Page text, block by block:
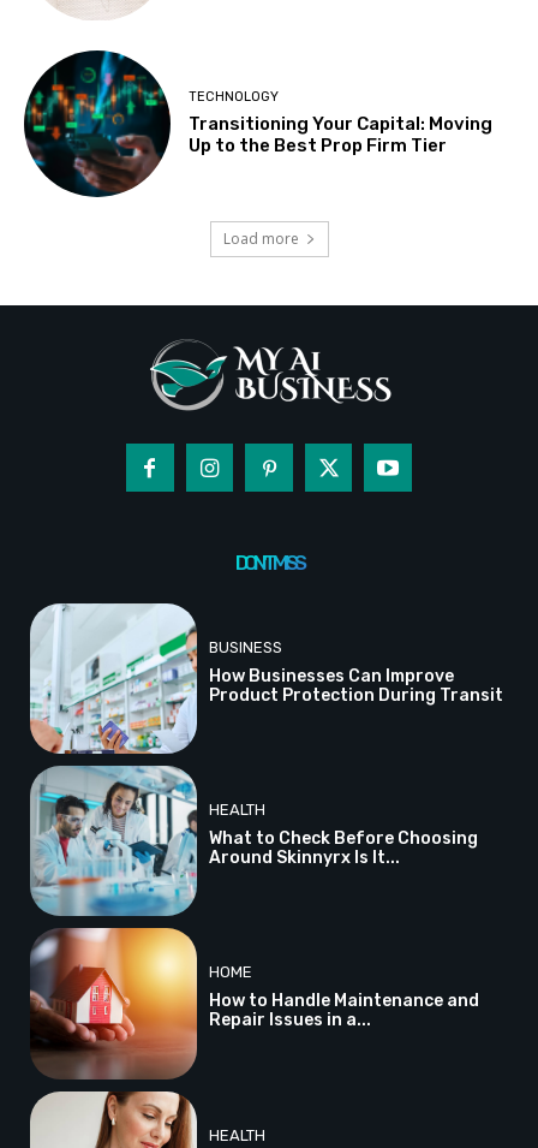
TECHNOLOGY
Transitioning Your Capital: Moving
Up to the Best Prop Firm Tier
Load more
DON'T MISS
BUSINESS
How Businesses Can Improve
Product Protection During Transit
HEALTH
What to Check Before Choosing
Around Skinnyrx Is It...
HOME
How to Handle Maintenance and
Repair Issues in a...
HEALTH